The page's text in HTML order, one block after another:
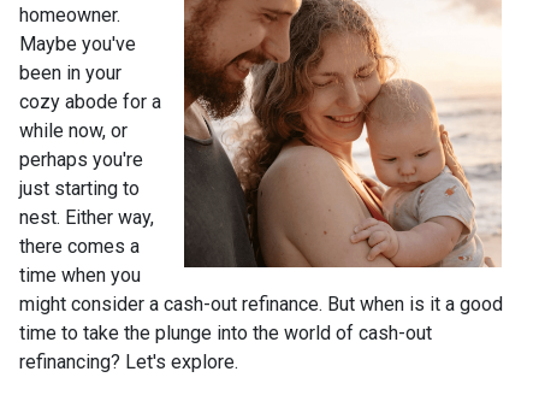
homeowner.
Maybe you've
been in your
cozy abode for a
while now, or
perhaps you're
just starting to
nest. Either way,
there comes a
time when you
might consider a cash-out refinance. But when is it a good
time to take the plunge into the world of cash-out
refinancing? Let's explore.